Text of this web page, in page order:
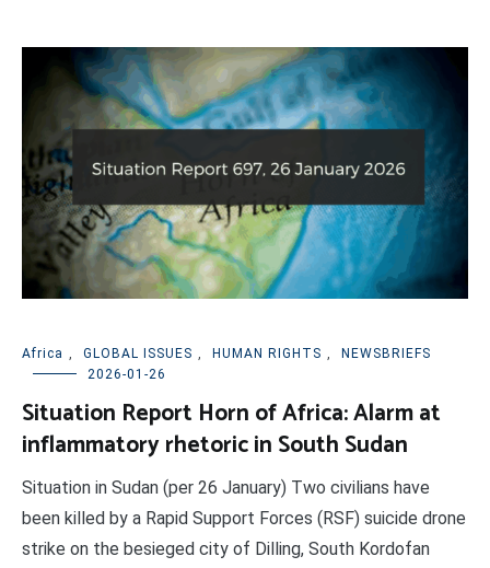
Africa , GLOBAL ISSUES , HUMAN RIGHTS ,
NEWSBRIEFS
2026-01-26
Situation Report Horn of Africa: Alarm at
inflammatory rhetoric in South Sudan
Situation in Sudan (per 26 January) Two civilians have
been killed by a Rapid Support Forces (RSF) suicide drone
strike on the besieged city of Dilling, South Kordofan